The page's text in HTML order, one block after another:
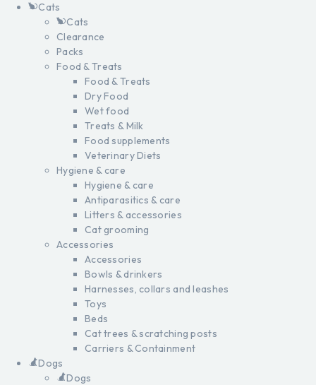
Cats
Cats
Clearance
Packs
Food & Treats
Food & Treats
Dry Food
Wet food
Treats & Milk
Food supplements
Veterinary Diets
Hygiene & care
Hygiene & care
Antiparasitics & care
Litters & accessories
Cat grooming
Accessories
Accessories
Bowls & drinkers
Harnesses, collars and leashes
Toys
Beds
Cat trees & scratching posts
Carriers & Containment
Dogs
Dogs